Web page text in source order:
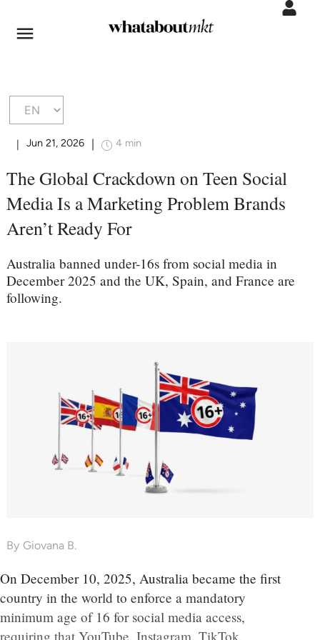
| Jun 21, 2026 | 4 min
The Global Crackdown on Teen Social
Media Is a Marketing Problem Brands
Aren’t Ready For
Australia banned under-16s from social media in
December 2025 and the UK, Spain, and France are
following.
By Giovana B.
On December 10, 2025, Australia became the first
country in the world to enforce a mandatory
minimum age of 16 for social media access,
requiring that YouTube, Instagram, TikTok,